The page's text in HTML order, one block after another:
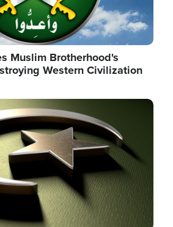
Muslim Brotherhood's
Western Civilization